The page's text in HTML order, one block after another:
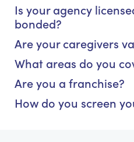
Is your agency
bonded?
Are your caregivers
What areas do you
Are you a franchise?
How do you screen